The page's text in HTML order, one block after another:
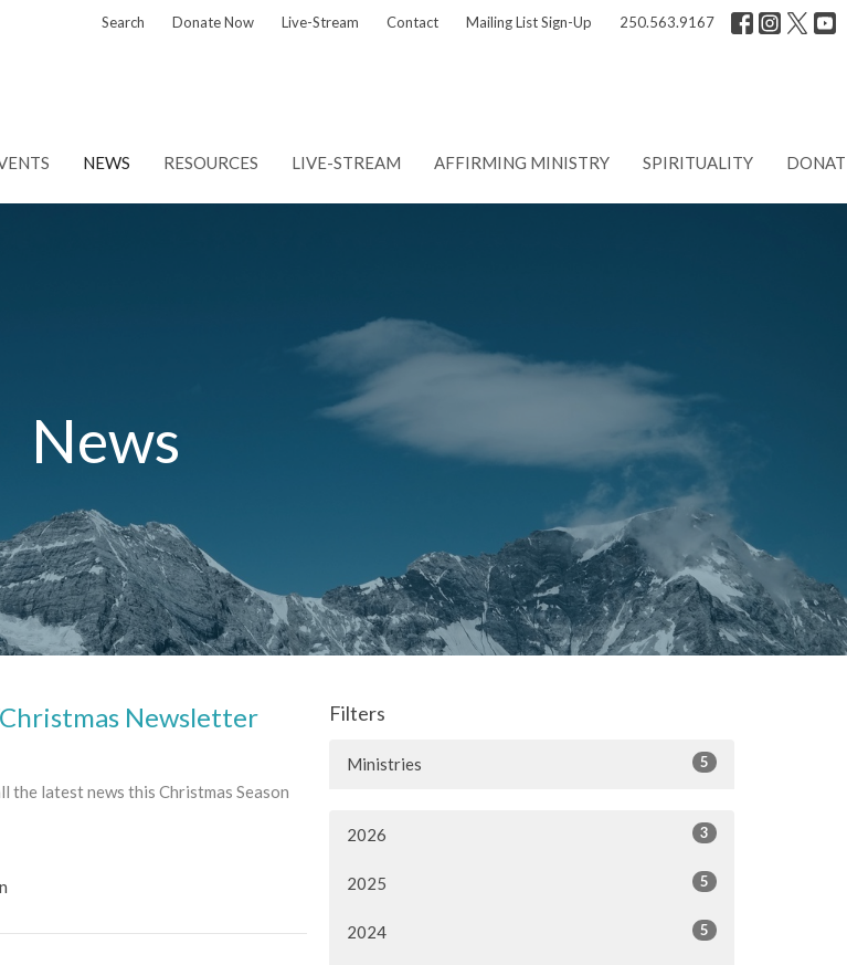
Search Donate Now Live-Stream Contact Mailing List Sign-Up 250.563.9167
NEWS RESOURCES LIVE-STREAM AFFIRMING MINISTRY SPIRITUALITY
News
Newsletter
the latest news this Christmas Season
Filters
Ministries 5
2026 3
2025 5
2024 5